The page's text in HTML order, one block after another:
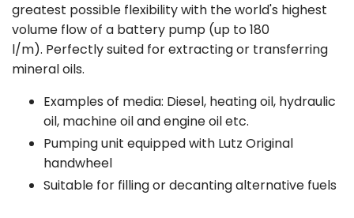
greatest possible flexibility with the world's highest
volume flow of a battery pump (up to 180
l/m). Perfectly suited for extracting or transferring
mineral oils.
Examples of media: Diesel, heating oil, hydraulic
oil, machine oil and engine oil etc.
Pumping unit equipped with Lutz Original
handwheel
Suitable for filling or decanting alternative fuels